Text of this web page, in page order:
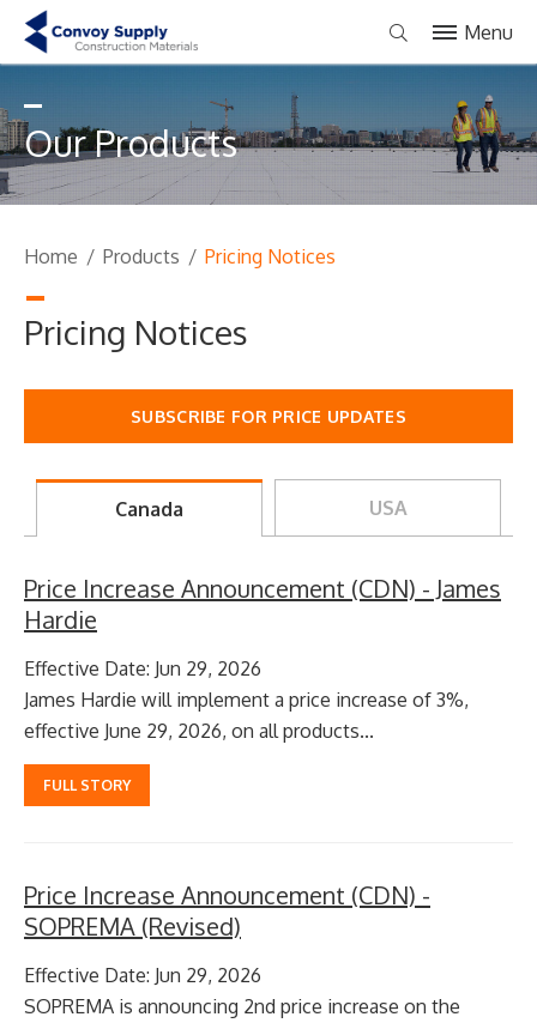
Our Products
Menu
Home / Products / Pricing Notices
Pricing Notices
SUBSCRIBE FOR PRICE UPDATES
Canada USA
Price Increase Announcement (CDN) - James
Hardie
Effective Date: Jun 29, 2026
James Hardie will implement a price increase of 3%,
effective June 29, 2026, on all products...
FULL STORY
Price Increase Announcement (CDN) -
SOPREMA (Revised)
Effective Date: Jun 29, 2026
SOPREMA is announcing 2nd price increase on the